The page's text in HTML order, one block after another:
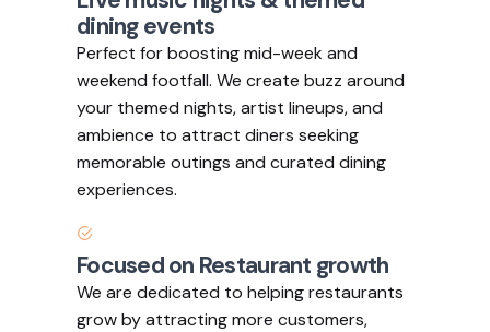
dining events
Perfect for boosting mid-week and
weekend footfall. We create buzz around
your themed nights, artist lineups, and
ambience to attract diners seeking
memorable outings and curated dining
experiences.
Focused on Restaurant growth
We are dedicated to helping restaurants
grow by attracting more customers,